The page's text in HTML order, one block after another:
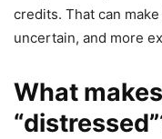
credits. That can
uncertain, and more
What